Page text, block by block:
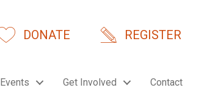
DONATE REGISTER
Events Get Involved Contact